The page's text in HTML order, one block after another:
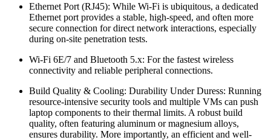
Ethernet Port (RJ45): While Wi-Fi is ubiquitous, a dedicated
Ethernet port provides a stable, high-speed, and often more
secure connection for direct network interactions, especially
during on-site penetration tests.
Wi-Fi 6E/7 and Bluetooth 5.x: For the fastest wireless
connectivity and reliable peripheral connections.
Build Quality & Cooling: Durability Under Duress: Running
resource-intensive security tools and multiple VMs can push
laptop components to their thermal limits. A robust build
quality, often featuring aluminum or magnesium alloys,
ensures durability. More importantly, an efficient and well-